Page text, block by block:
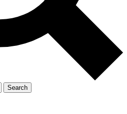
Exclusive, original
Member-only
JOIN LIVE SCIENCE PRO
Search